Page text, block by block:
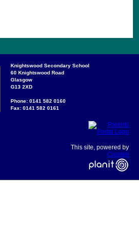
Knightswood Secondary School
60 Knightswood Road
Glasgow
G13 2XD
Phone: 0141 582 0160
Fax: 0141 582 0161
This site, powered by
Createit